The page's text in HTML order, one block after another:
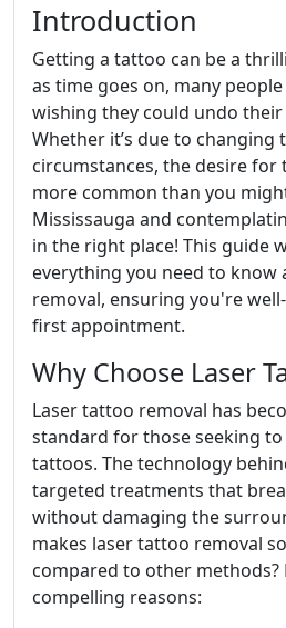
Introduction
Getting a tattoo can be a
as time goes on, many
wishing they could undo their
Whether it’s due to changing
circumstances, the desire for
more common than you
Mississauga and
in the right place! This guide
everything you need to know
removal, ensuring you're
first appointment.
Why Choose Laser
Laser tattoo removal has
standard for those seeking
tattoos. The technology
targeted treatments that
without damaging the
makes laser tattoo removal
compared to other methods?
compelling reasons: